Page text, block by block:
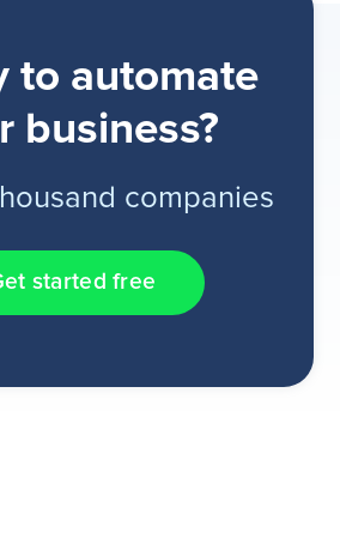
to automate
business?
companies
started free